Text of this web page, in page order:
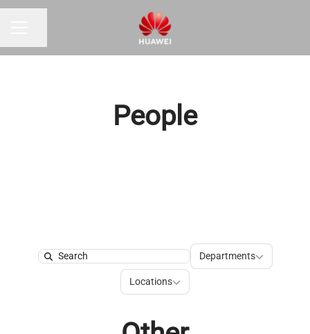
People
Search
Departments
Departments
Locations
Locations